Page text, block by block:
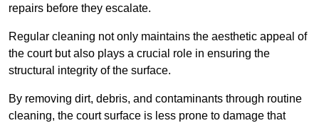
repairs before they escalate.
Regular cleaning not only maintains the aesthetic appeal of
the court but also plays a crucial role in ensuring the
structural integrity of the surface.
By removing dirt, debris, and contaminants through routine
cleaning, the court surface is less prone to damage that